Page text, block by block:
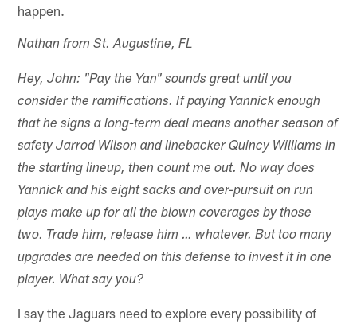
happen.
Nathan from St. Augustine, FL
Hey, John: "Pay the Yan" sounds great until you
consider the ramifications. If paying Yannick enough
that he signs a long-term deal means another season of
safety Jarrod Wilson and linebacker Quincy Williams in
the starting lineup, then count me out. No way does
Yannick and his eight sacks and over-pursuit on run
plays make up for all the blown coverages by those
two. Trade him, release him … whatever. But too many
upgrades are needed on this defense to invest it in one
player. What say you?
I say the Jaguars need to explore every possibility of